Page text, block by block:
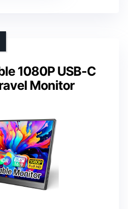
1080P USB-C
Monitor